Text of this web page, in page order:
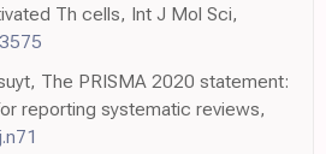
Th cells, Int J Mol Sci,
The PRISMA 2020 statement:
reporting systematic reviews,